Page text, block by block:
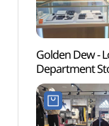
Golden Dew -
Department
Branch [Tax
Shop](골든듀
안산점)